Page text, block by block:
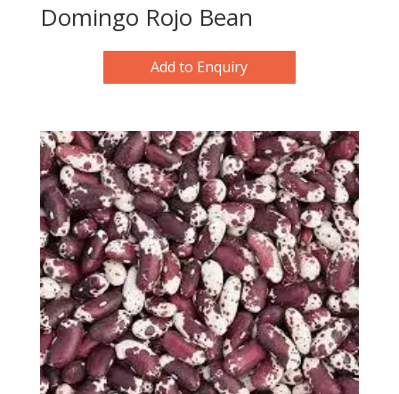
Domingo Rojo Bean
Add to Enquiry